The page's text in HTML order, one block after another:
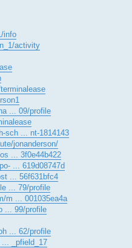
info
activity
... 09/profile
sch ... nt-1814143
jonanderson/
... 3f0e44b422
... 619d08747d
... 56f631bfc4
... 79/profile
m ... 001035ea4a
... 99/profile
... 62/profile
_pfield_17